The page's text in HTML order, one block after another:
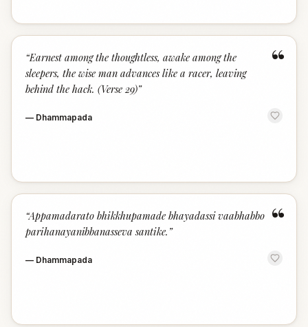
“
“Earnest among the thoughtless, awake among the
sleepers, the wise man advances like a racer, leaving
behind the hack. (Verse 29)”
— Dhammapada
“
“Appamadarato bhikkhupamade bhayadassi vaabhabbo
parihanayanibbanasseva santike. ”
— Dhammapada